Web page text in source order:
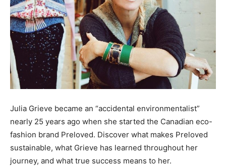
Julia Grieve became an “accidental environmentalist”
nearly 25 years ago when she started the Canadian eco-
fashion brand Preloved. Discover what makes Preloved
sustainable, what Grieve has learned throughout her
journey, and what true success means to her.